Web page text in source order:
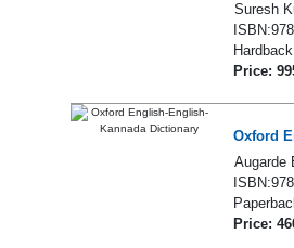
Suresh
Price:
Oxford
Augarde
Price: